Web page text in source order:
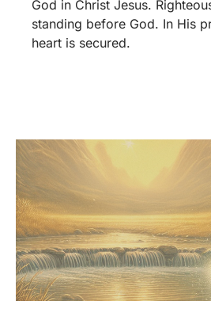
God in Christ Jesus.
standing before God. In His
heart is secured.